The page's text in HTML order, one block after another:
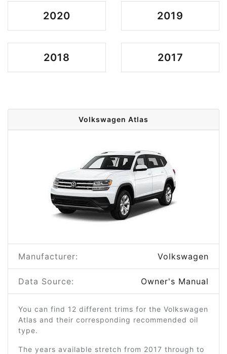
2020 2019
2018 2017
Volkswagen Atlas
Manufacturer: Volkswagen
Data Source: Owner's Manual
You can find 12 different trims for the Volkswagen
Atlas and their corresponding recommended oil
type.
The years available stretch from 2017 through to